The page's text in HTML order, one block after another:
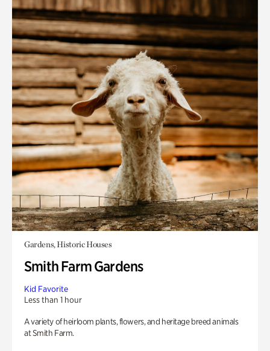
Gardens, Historic Houses
Smith Farm Gardens
Kid Favorite
Less than 1 hour
A variety of heirloom plants, flowers, and heritage breed animals
at Smith Farm.